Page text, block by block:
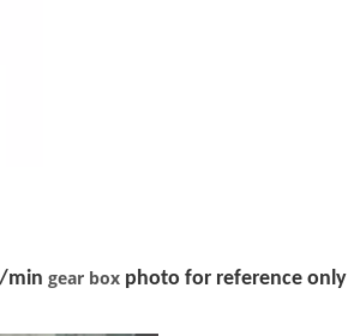
min gear box photo for reference only